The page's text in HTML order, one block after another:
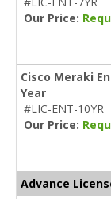
Our Price:
Cisco Meraki
Year
#LIC-ENT-10YR
Our Price:
Advance